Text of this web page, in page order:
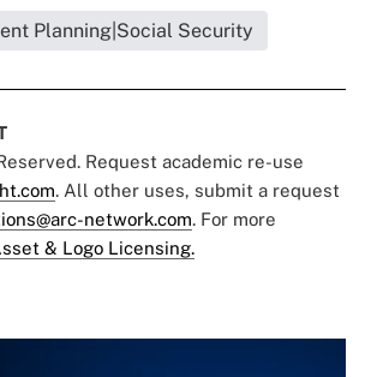
Planning|Social Security
Request academic re-use
. All other uses, submit a request
network.com. For more
& Logo Licensing.